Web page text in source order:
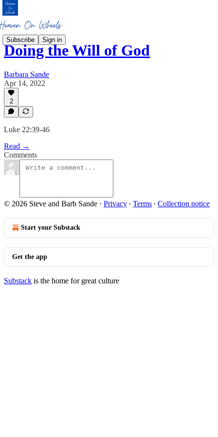
Subscribe Sign in
Doing the Will of God
Barbara Sande
Apr 14, 2022
2
Luke 22:39-46
Read →
Comments
© 2026 Steve and Barb Sande · Privacy ∙ Terms ∙ Collection notice
Start your Substack
Get the app
Substack is the home for great culture